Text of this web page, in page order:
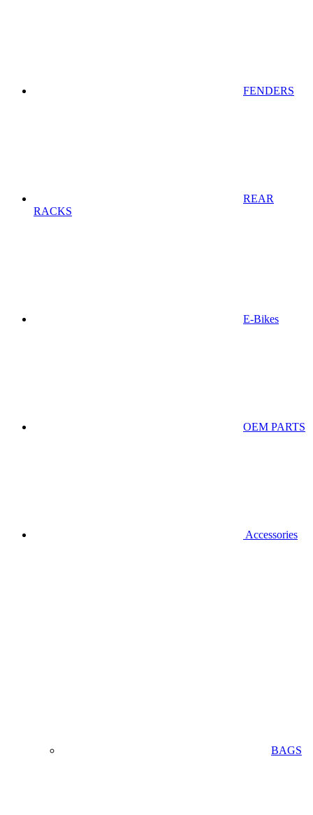
FENDERS
REAR
RACKS
E-Bikes
OEM PARTS
Accessories
BAGS